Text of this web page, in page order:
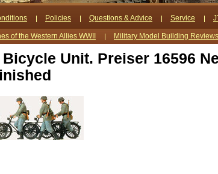
Policies Questions & Advice Service
of the Western Allies WWII Military Model Building
Unit. Preiser 16596